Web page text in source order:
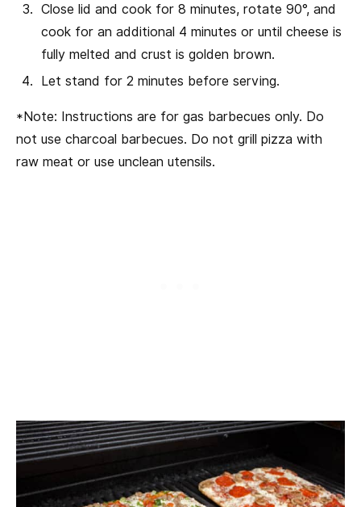
Close lid and cook for 8 minutes, rotate 90°, and
cook for an additional 4 minutes or until cheese is
fully melted and crust is golden brown.
Let stand for 2 minutes before serving.
*Note: Instructions are for gas barbecues only. Do
not use charcoal barbecues. Do not grill pizza with
raw meat or use unclean utensils.